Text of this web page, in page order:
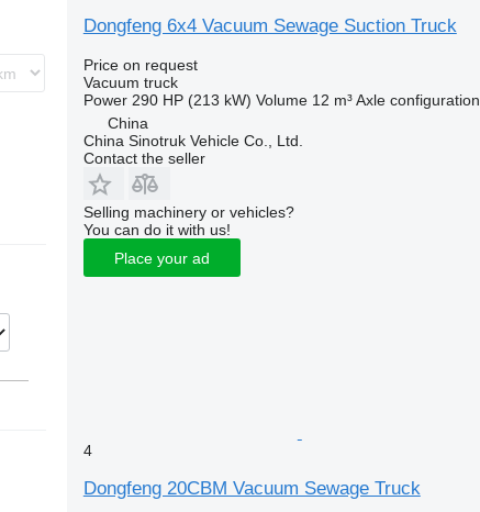
Dongfeng 6x4 Vacuum Sewage Suction Truck
Price on request
Vacuum truck
Power 290 HP (213 kW) Volume 12 m³ Axle configuration
China
China Sinotruk Vehicle Co., Ltd.
Contact the seller
Selling machinery or vehicles?
You can do it with us!
Place your ad
4
Dongfeng 20CBM Vacuum Sewage Truck